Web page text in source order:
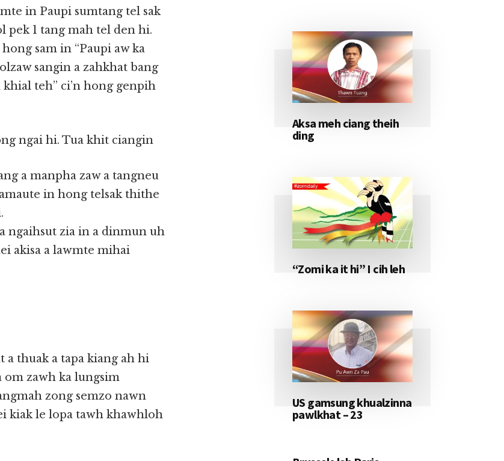
in Paupi sumtang tel sak
pek 1 tang mah tel den hi.
sam in “Paupi aw ka
sangin a zahkhat bang
khial teh” ci’n hong genpih
ngai hi. Tua khit ciangin
a manpha zaw a tangneu
in hong telsak thithe
ngaihsut zia in a dinmun uh
akisa a lawmte mihai
thuak a tapa kiang ah hi
om zawh ka lungsim
zong semzo nawn
kiak le lopa tawh khawhloh
Aksa meh ciang theih
ding
“Zomi ka it hi” I cih leh
US gamsung khualzinna
pawlkhat – 23